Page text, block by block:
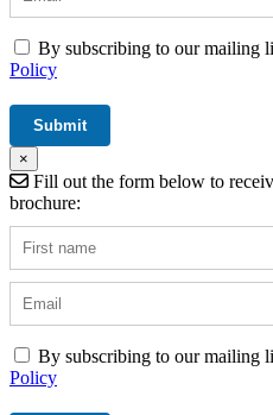
By subscribing to our mailing
Policy
×
Fill out the form below to
brochure:
By subscribing to our mailing
Policy